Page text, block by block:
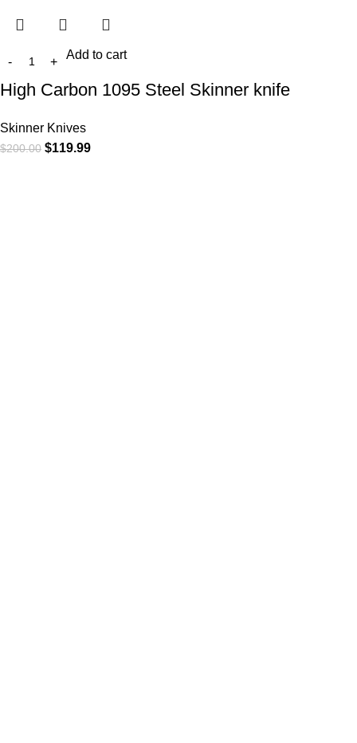
Add to cart
High Carbon 1095 Steel Skinner knife
Skinner Knives
$200.00 $119.99